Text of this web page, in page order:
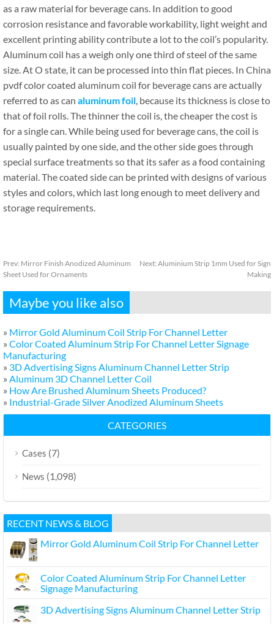
as a raw material for beverage cans. In addition to good
corrosion resistance and favorable workability, light weight and
excellent printing ability contribute a lot to the coil’s popularity.
Aluminum coil has a weigh only one third of steel of the same
size. At O state, it can be processed into thin flat pieces. In China
pvdf color coated aluminum coil for beverage cans are actually
referred to as can aluminum foil, because its thickness is close to
that of foil rolls. The thinner the coil is, the cheaper the cost is
for a single can. While being used for beverage cans, the coil is
usually painted by one side, and the other side goes through
special surface treatments so that its safer as a food containing
material. The coated side can be printed with designs of various
styles and colors, which last long enough to meet delivery and
storage requirements.
Prev: Mirror Finish Anodized Aluminum
Sheet Used for Ornaments
Next: Aluminium Strip 1mm Used for Sign
Making
Maybe you like also
» Mirror Gold Aluminum Coil Strip For Channel Letter
» Color Coated Aluminum Strip For Channel Letter Signage
Manufacturing
» 3D Advertising Signs Aluminum Channel Letter Strip
» Aluminum 3D Channel Letter Coil
» How Are Brushed Aluminum Sheets Produced?
» Industrial-Grade Silver Anodized Aluminum Sheets
CATEGORIES
Cases (7)
News (1,098)
RECENT NEWS & BLOG
Mirror Gold Aluminum Coil Strip For Channel Letter
Color Coated Aluminum Strip For Channel Letter
Signage Manufacturing
3D Advertising Signs Aluminum Channel Letter Strip